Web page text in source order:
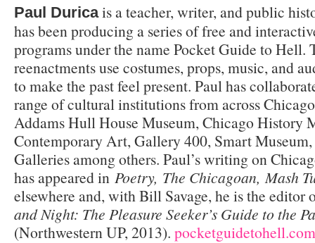
Paul Duricais a teacher, writer, and public
has been producing a series of free and
programs under the name Pocket Guide to Hell.
reenactments use costumes, props, music, and
to make the past feel present. Paul has
range of cultural institutions from across
Addams Hull House Museum, Chicago History
Contemporary Art, Gallery 400, Smart
Galleries among others. Paul’s writing on
has appeared in Poetry, The Chicagoan, Mash
elsewhere and, with Bill Savage, he is the editor
and Night: The Pleasure Seeker’s Guide to the
(Northwestern UP, 2013). pocketguidetohell.com